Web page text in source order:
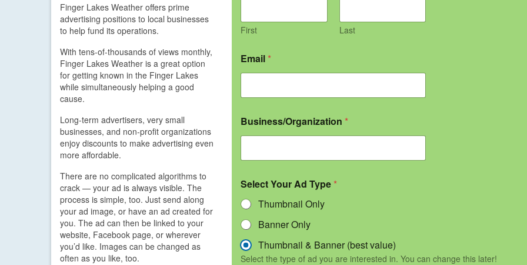
Finger Lakes Weather offers prime
advertising positions to local businesses
to help fund its operations.
With tens-of-thousands of views monthly,
Finger Lakes Weather is a great option
for getting known in the Finger Lakes
while simultaneously helping a good
cause.
Long-term advertisers, very small
businesses, and non-profit organizations
enjoy discounts to make advertising even
more affordable.
There are no complicated algorithms to
crack — your ad is always visible. The
process is simple, too. Just send along
your ad image, or have an ad created for
you. The ad can then be linked to your
website, Facebook page, or wherever
you’d like. Images can be changed as
often as you like, too.
First Last
Email *
Business/Organization *
Select Your Ad Type *
Thumbnail Only
Banner Only
Thumbnail & Banner (best value)
Select the type of ad you are interested in. You can change this later!